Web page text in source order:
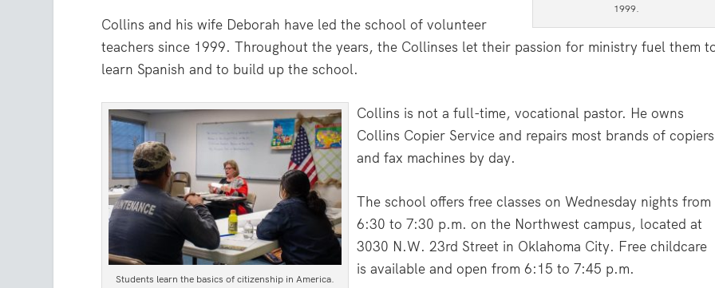
1999.
Collins and his wife Deborah have led the school of volunteer
teachers since 1999. Throughout the years, the Collinses let their passion for ministry fuel them
learn Spanish and to build up the school.
Students learn the basics of citizenship in America.
Collins is not a full-time, vocational pastor. He owns
Collins Copier Service and repairs most brands of copiers
and fax machines by day.
The school offers free classes on Wednesday nights from
6:30 to 7:30 p.m. on the Northwest campus, located at
3030 N.W. 23rd Street in Oklahoma City. Free childcare
is available and open from 6:15 to 7:45 p.m.